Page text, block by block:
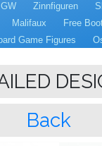
GW Zinnfiguren
Malifaux Free
Game Figures
Back